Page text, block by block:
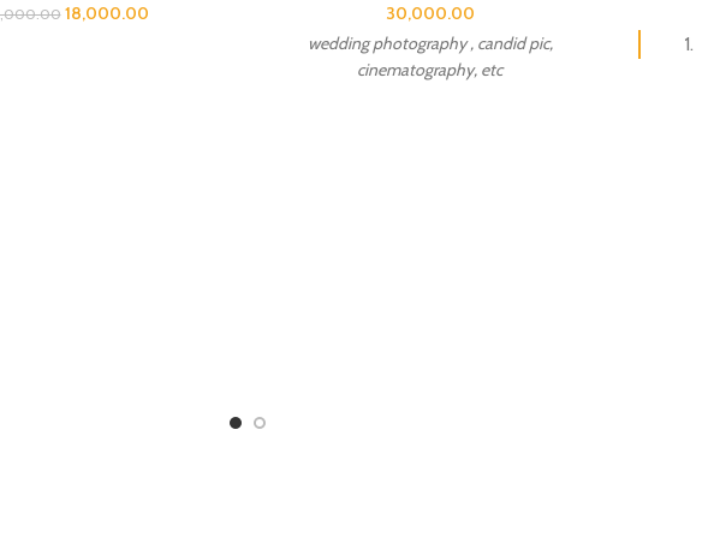
18,000.00
30,000.00
wedding photography , candid pic,
cinematography, etc